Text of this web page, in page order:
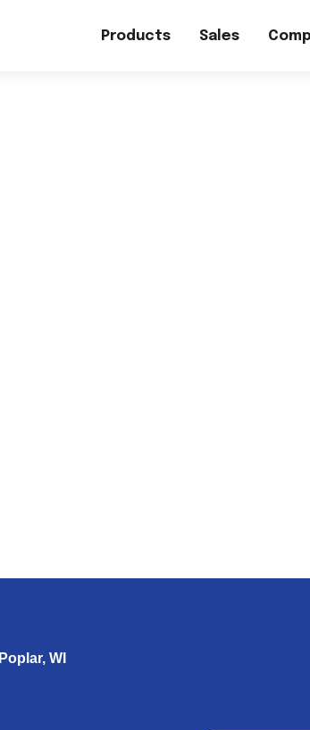
Products Sales
Poplar, WI